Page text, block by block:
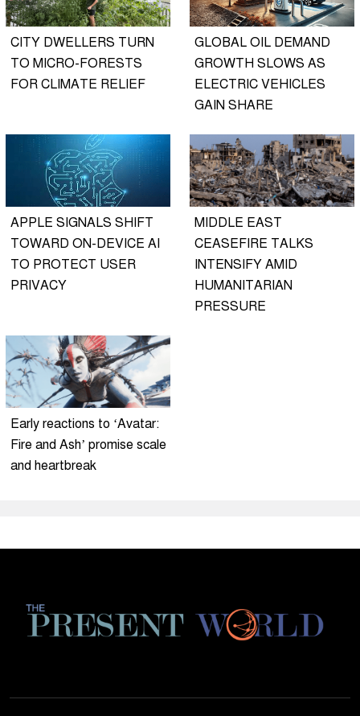
CITY DWELLERS TURN
TO MICRO-FORESTS
FOR CLIMATE RELIEF
GLOBAL OIL DEMAND
GROWTH SLOWS AS
ELECTRIC VEHICLES
GAIN SHARE
APPLE SIGNALS SHIFT
TOWARD ON-DEVICE AI
TO PROTECT USER
PRIVACY
MIDDLE EAST
CEASEFIRE TALKS
INTENSIFY AMID
HUMANITARIAN
PRESSURE
Early reactions to ‘Avatar:
Fire and Ash’ promise scale
and heartbreak